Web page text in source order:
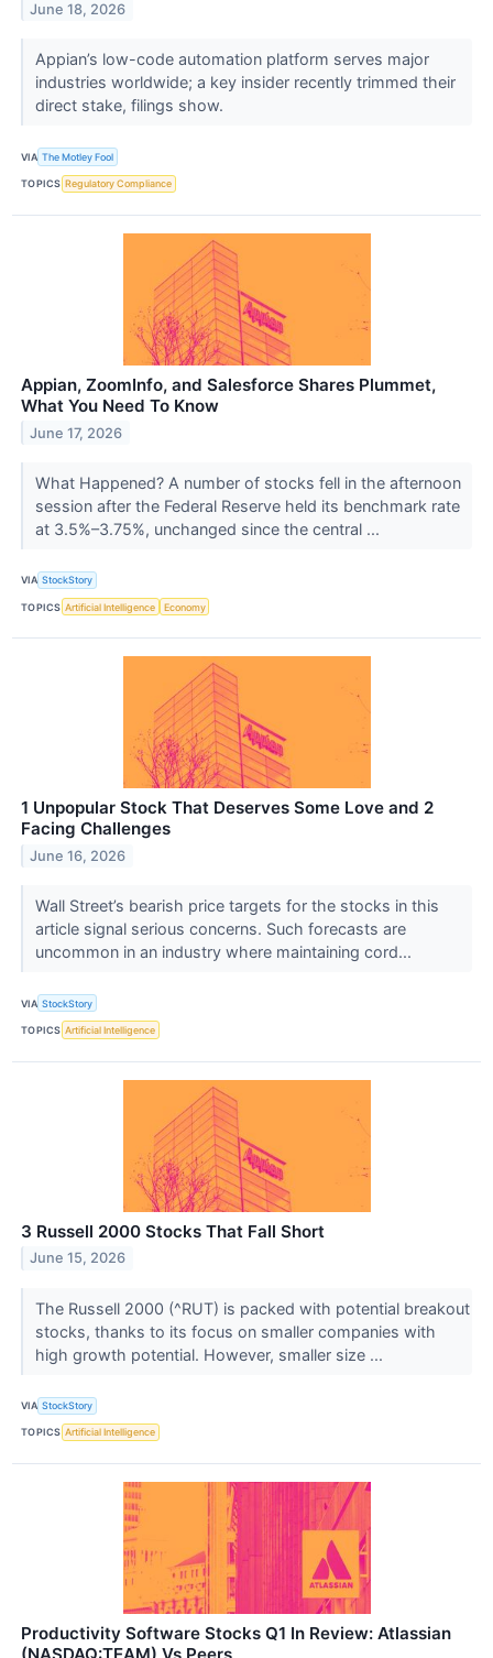
June 18, 2026
Appian’s low-code automation platform serves major
industries worldwide; a key insider recently trimmed their
direct stake, filings show.
VIA The Motley Fool
TOPICS Regulatory Compliance
Appian, ZoomInfo, and Salesforce Shares Plummet,
What You Need To Know
June 17, 2026
What Happened? A number of stocks fell in the afternoon
session after the Federal Reserve held its benchmark rate
at 3.5%–3.75%, unchanged since the central ...
VIA StockStory
TOPICS Artificial Intelligence Economy
1 Unpopular Stock That Deserves Some Love and 2
Facing Challenges
June 16, 2026
Wall Street’s bearish price targets for the stocks in this
article signal serious concerns. Such forecasts are
uncommon in an industry where maintaining cord...
VIA StockStory
TOPICS Artificial Intelligence
3 Russell 2000 Stocks That Fall Short
June 15, 2026
The Russell 2000 (^RUT) is packed with potential breakout
stocks, thanks to its focus on smaller companies with
high growth potential. However, smaller size ...
VIA StockStory
TOPICS Artificial Intelligence
Productivity Software Stocks Q1 In Review: Atlassian